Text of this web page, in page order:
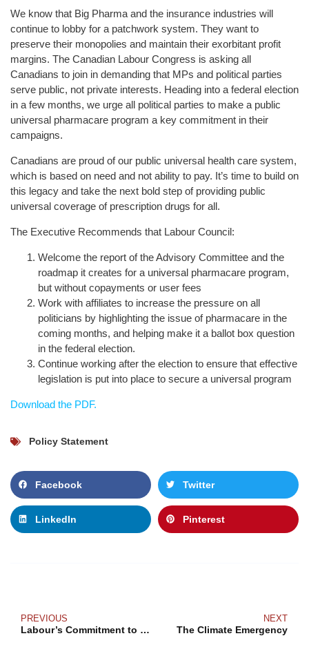
We know that Big Pharma and the insurance industries will
continue to lobby for a patchwork system. They want to
preserve their monopolies and maintain their exorbitant profit
margins. The Canadian Labour Congress is asking all
Canadians to join in demanding that MPs and political parties
serve public, not private interests. Heading into a federal election
in a few months, we urge all political parties to make a public
universal pharmacare program a key commitment in their
campaigns.
Canadians are proud of our public universal health care system,
which is based on need and not ability to pay. It’s time to build on
this legacy and take the next bold step of providing public
universal coverage of prescription drugs for all.
The Executive Recommends that Labour Council:
Welcome the report of the Advisory Committee and the
roadmap it creates for a universal pharmacare program,
but without copayments or user fees
Work with affiliates to increase the pressure on all
politicians by highlighting the issue of pharmacare in the
coming months, and helping make it a ballot box question
in the federal election.
Continue working after the election to ensure that effective
legislation is put into place to secure a universal program
Download the PDF.
Policy Statement
Facebook Twitter
LinkedIn Pinterest
PREVIOUS
Labour’s Commitment to Reproductive Justice
NEXT
The Climate Emergency